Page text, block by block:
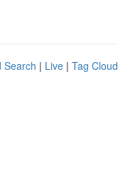
Search | Live | Tag Cloud